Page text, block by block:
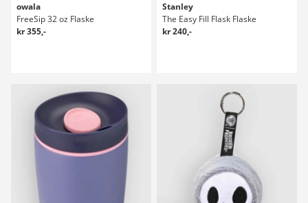
owala
FreeSip 32 oz Flaske
kr 355,-
Stanley
The Easy Fill Flask Flaske
kr 240,-